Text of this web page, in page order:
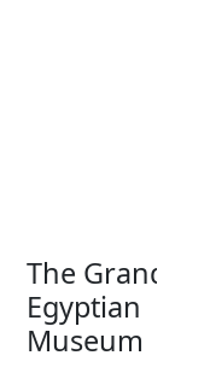
The Grand
Egyptian
Museum